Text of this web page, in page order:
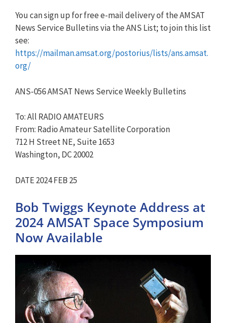
You can sign up for free e-mail delivery of the AMSAT
News Service Bulletins via the ANS List; to join this list
see:
https://mailman.amsat.org/postorius/lists/ans.amsat.
org/
ANS-056 AMSAT News Service Weekly Bulletins
To: All RADIO AMATEURS
From: Radio Amateur Satellite Corporation
712 H Street NE, Suite 1653
Washington, DC 20002
DATE 2024 FEB 25
Bob Twiggs Keynote Address at
2024 AMSAT Space Symposium
Now Available